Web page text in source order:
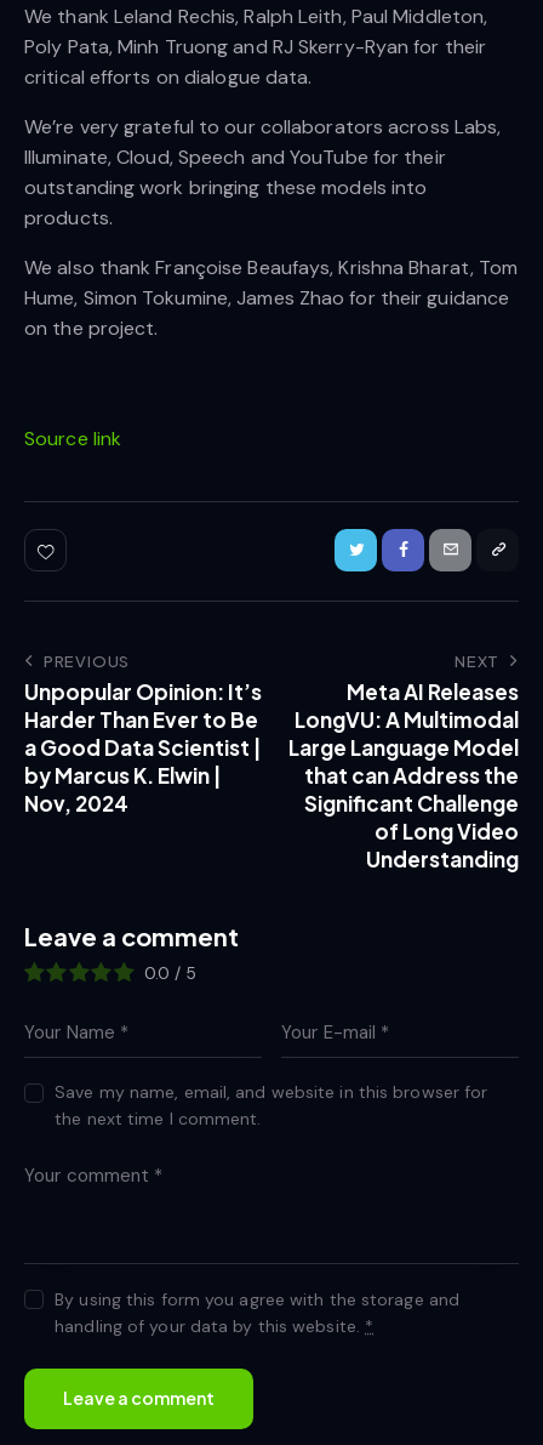
We thank Leland Rechis, Ralph Leith, Paul Middleton,
Poly Pata, Minh Truong and RJ Skerry-Ryan for their
critical efforts on dialogue data.
We’re very grateful to our collaborators across Labs,
Illuminate, Cloud, Speech and YouTube for their
outstanding work bringing these models into
products.
We also thank Françoise Beaufays, Krishna Bharat, Tom
Hume, Simon Tokumine, James Zhao for their guidance
on the project.
Source link
PREVIOUS
Unpopular Opinion: It’s
Harder Than Ever to Be
a Good Data Scientist |
by Marcus K. Elwin |
Nov, 2024
NEXT
Meta AI Releases
LongVU: A Multimodal
Large Language Model
that can Address the
Significant Challenge
of Long Video
Understanding
Leave a comment
0.0 / 5
Save my name, email, and website in this browser for
the next time I comment.
By using this form you agree with the storage and
handling of your data by this website. *